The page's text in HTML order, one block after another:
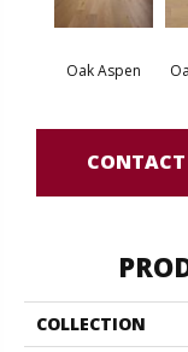
Oak Aspen
CONTACT
COLLECTION